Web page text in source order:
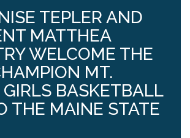
TEPLER AND
MATTHEA
WELCOME THE
MT.
BASKETBALL
THE MAINE STATE